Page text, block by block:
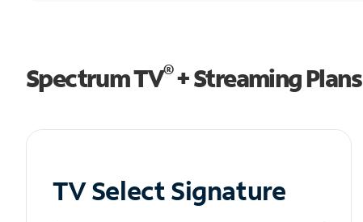
Spectrum TV®+ Streaming Plans
TV Select Signature